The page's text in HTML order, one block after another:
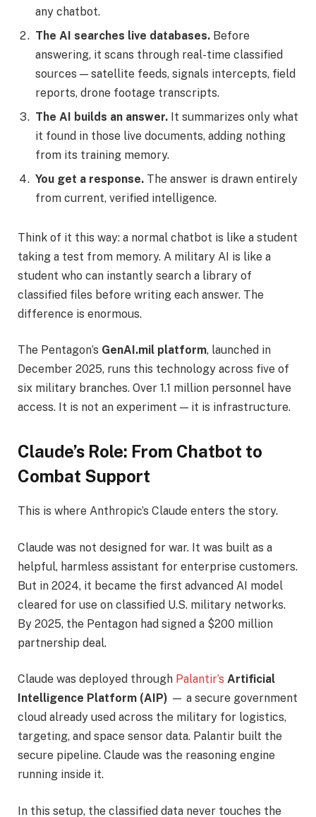
any chatbot.
The AI searches live databases. Before
answering, it scans through real-time classified
sources — satellite feeds, signals intercepts, field
reports, drone footage transcripts.
The AI builds an answer. It summarizes only what
it found in those live documents, adding nothing
from its training memory.
You get a response. The answer is drawn entirely
from current, verified intelligence.
Think of it this way: a normal chatbot is like a student
taking a test from memory. A military AI is like a
student who can instantly search a library of
classified files before writing each answer. The
difference is enormous.
The Pentagon’s GenAI.mil platform, launched in
December 2025, runs this technology across five of
six military branches. Over 1.1 million personnel have
access. It is not an experiment — it is infrastructure.
Claude’s Role: From Chatbot to
Combat Support
This is where Anthropic’s Claude enters the story.
Claude was not designed for war. It was built as a
helpful, harmless assistant for enterprise customers.
But in 2024, it became the first advanced AI model
cleared for use on classified U.S. military networks.
By 2025, the Pentagon had signed a $200 million
partnership deal.
Claude was deployed through Palantir’s Artificial
Intelligence Platform (AIP) — a secure government
cloud already used across the military for logistics,
targeting, and space sensor data. Palantir built the
secure pipeline. Claude was the reasoning engine
running inside it.
In this setup, the classified data never touches the